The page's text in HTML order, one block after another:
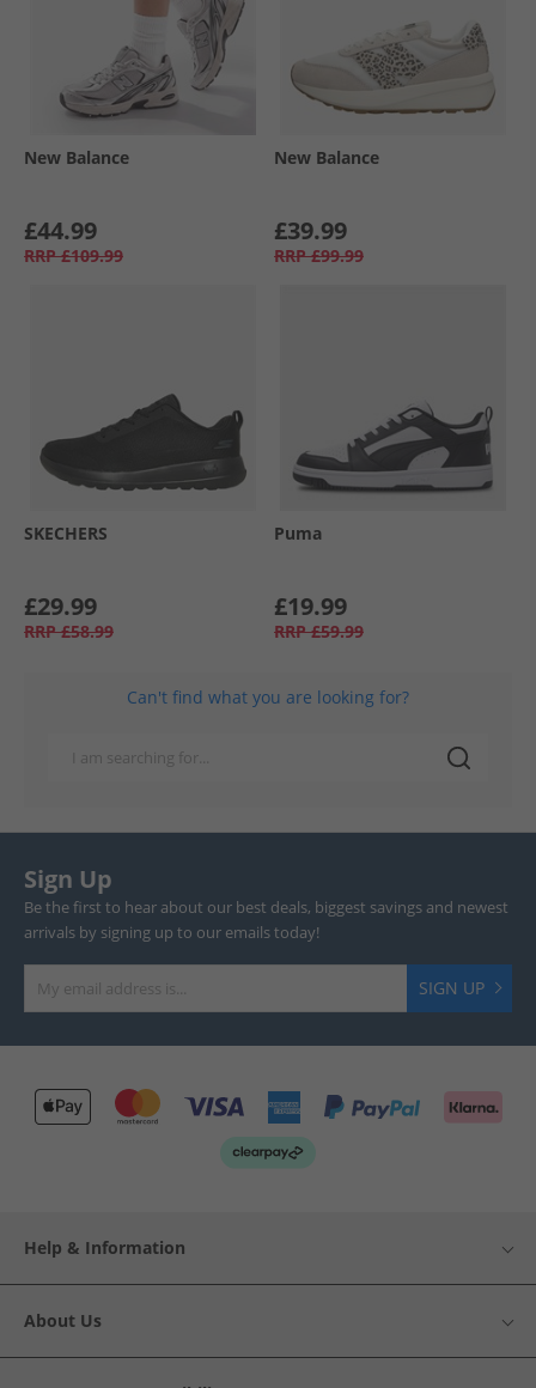
New Balance
£44.99
RRP £109.99
New Balance
£39.99
RRP £99.99
SKECHERS
£29.99
RRP £58.99
Puma
£19.99
RRP £59.99
Can't find what you are looking for?
Sign Up
Be the first to hear about our best deals, biggest savings and newest
arrivals by signing up to our emails today!
SIGN UP
Help & Information
About Us